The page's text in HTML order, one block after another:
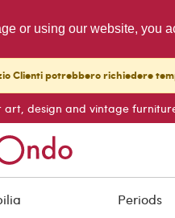
or using our website, you
Clienti potrebbero richiedere
design and vintage
Periods
€